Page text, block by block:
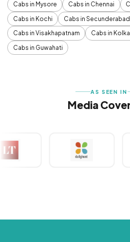
Cabs in Mysore
Cabs in Chennai
Cabs in Kochi
Cabs in Secunderabad
Cabs in Visakhapatnam
Cabs in
Cabs in Guwahati
AS SEEN IN
Media